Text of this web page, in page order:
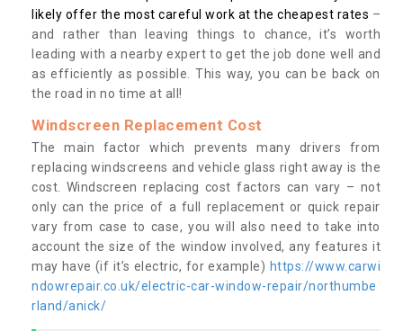
likely offer the most careful work at the cheapest rates –
and rather than leaving things to chance, it’s worth
leading with a nearby expert to get the job done well and
as efficiently as possible. This way, you can be back on
the road in no time at all!
Windscreen Replacement Cost
The main factor which prevents many drivers from
replacing windscreens and vehicle glass right away is the
cost. Windscreen replacing cost factors can vary – not
only can the price of a full replacement or quick repair
vary from case to case, you will also need to take into
account the size of the window involved, any features it
may have (if it’s electric, for example) https://www.carwi
ndowrepair.co.uk/electric-car-window-repair/northumbe
rland/anick/